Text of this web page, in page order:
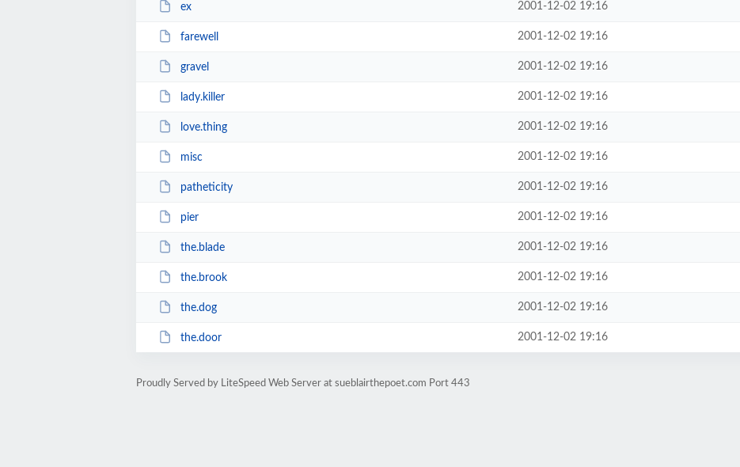
ex 2001-12-02 19:16
farewell 2001-12-02 19:16
gravel 2001-12-02 19:16
lady.killer 2001-12-02 19:16
love.thing 2001-12-02 19:16
misc 2001-12-02 19:16
patheticity 2001-12-02 19:16
pier 2001-12-02 19:16
the.blade 2001-12-02 19:16
the.brook 2001-12-02 19:16
the.dog 2001-12-02 19:16
the.door 2001-12-02 19:16
Proudly Served by LiteSpeed Web Server at sueblairthepoet.com Port 443